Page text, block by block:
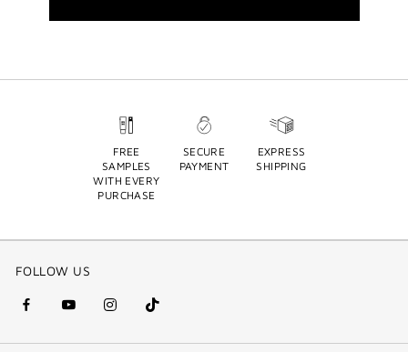
FREE
SAMPLES
WITH EVERY
PURCHASE
SECURE
PAYMENT
EXPRESS
SHIPPING
FOLLOW US
facebook
(new
youtube
(new
instagram
(new
Tik
Tok